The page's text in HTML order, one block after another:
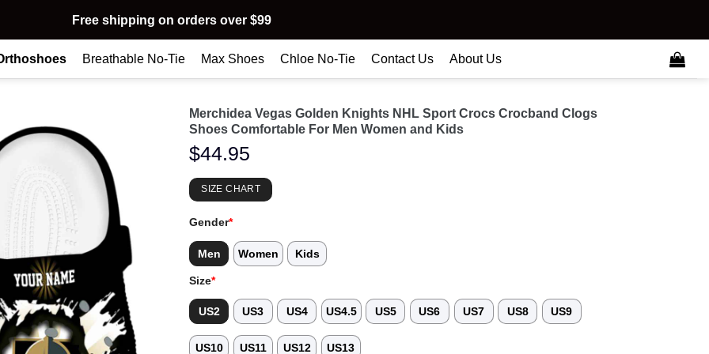
Free shipping on orders over $99
Breathable No-Tie Max Shoes Chloe No-Tie Contact Us About Us
Merchidea Vegas Golden Knights NHL Sport Crocs Crocband Clogs
Shoes Comfortable For Men Women and Kids
$44.95
SIZE CHART
Gender*
Men Women Kids
Size*
US2 US3 US4 US4.5 US5 US6 US7 US8 US9
US10 US11 US12 US13